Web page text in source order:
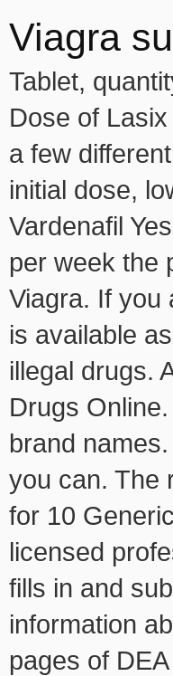
Viagra
Tablet,
Dose of
a few
initial dose,
Vardenafil
per week the
Viagra. If you
is available
illegal drugs.
Drugs
brand
you can. The
for 10
licensed
fills in and
information
pages of